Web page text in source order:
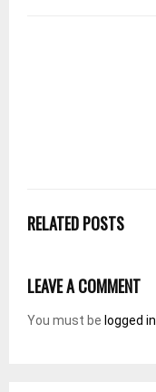
RELATED POSTS
LEAVE A COMMENT
You must be logged in